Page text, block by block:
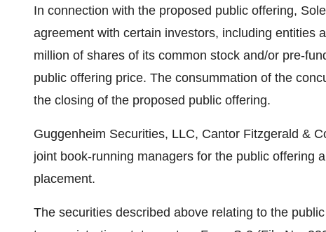
In connection with the proposed public offering,
agreement with certain investors, including entities
million of shares of its common stock and/or pre-
public offering price. The consummation of the
the closing of the proposed public offering.
Guggenheim Securities, LLC, Cantor Fitzgerald &
joint book-running managers for the public offering
placement.
The securities described above relating to the